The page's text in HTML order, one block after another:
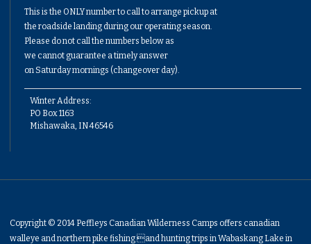
This is the ONLY number to call to arrange pickup at
the roadside landing during our operating season.
Please do not call the numbers below as
we cannot guarantee a timely answer
on Saturday mornings (changeover day).
Winter Address:
PO Box 1163
Mishawaka, IN 46546
Copyright © 2014 Peffleys Canadian Wilderness Camps offers canadian
walleye and northern pike fishing and hunting trips in Wabaskang Lake in